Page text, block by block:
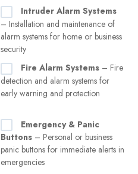
Intruder Alarm Systems
– Installation and maintenance of
alarm systems for home or business
security
Fire Alarm Systems – Fire
detection and alarm systems for
early warning and protection
Emergency & Panic
Buttons – Personal or business
panic buttons for immediate alerts in
emergencies